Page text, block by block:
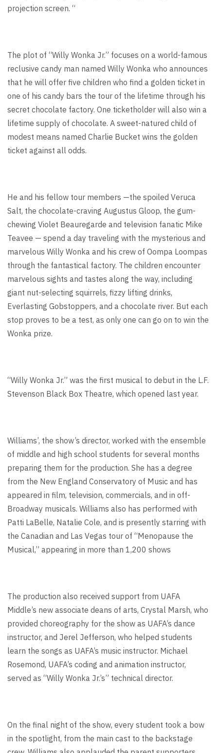
projection screen. “
The plot of “Willy Wonka Jr.” focuses on a world-famous
reclusive candy man named Willy Wonka who announces
that he will offer five children who find a golden ticket in
one of his candy bars the tour of the lifetime through his
secret chocolate factory. One ticketholder will also win a
lifetime supply of chocolate. A sweet-natured child of
modest means named Charlie Bucket wins the golden
ticket against all odds.
He and his fellow tour members —the spoiled Veruca
Salt, the chocolate-craving Augustus Gloop, the gum-
chewing Violet Beauregarde and television fanatic Mike
Teavee — spend a day traveling with the mysterious and
marvelous Willy Wonka and his crew of Oompa Loompas
through the fantastical factory. The children encounter
marvelous sights and tastes along the way, including
giant nut-selecting squirrels, fizzy lifting drinks,
Everlasting Gobstoppers, and a chocolate river. But each
stop proves to be a test, as only one can go on to win the
Wonka prize.
“Willy Wonka Jr.” was the first musical to debut in the L.F.
Stevenson Black Box Theatre, which opened last year.
Williams’, the show’s director, worked with the ensemble
of middle and high school students for several months
preparing them for the production. She has a degree
from the New England Conservatory of Music and has
appeared in film, television, commercials, and in off-
Broadway musicals. Williams also has performed with
Patti LaBelle, Natalie Cole, and is presently starring with
the Canadian and Las Vegas tour of “Menopause the
Musical,” appearing in more than 1,200 shows
The production also received support from UAFA
Middle’s new associate deans of arts, Crystal Marsh, who
provided choreography for the show as UAFA’s dance
instructor, and Jerel Jefferson, who helped students
learn the songs as UAFA’s music instructor. Michael
Rosemond, UAFA’s coding and animation instructor,
served as “Willy Wonka Jr.’s” technical director.
On the final night of the show, every student took a bow
in the spotlight, from the main cast to the backstage